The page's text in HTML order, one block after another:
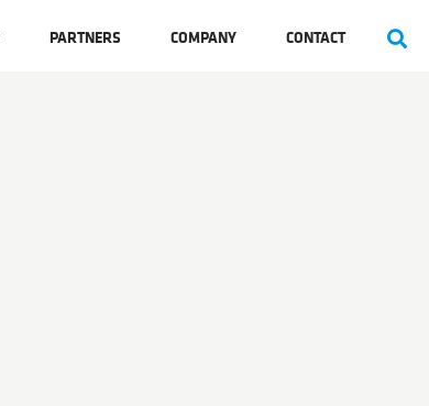
PARTNERS COMPANY CONTACT